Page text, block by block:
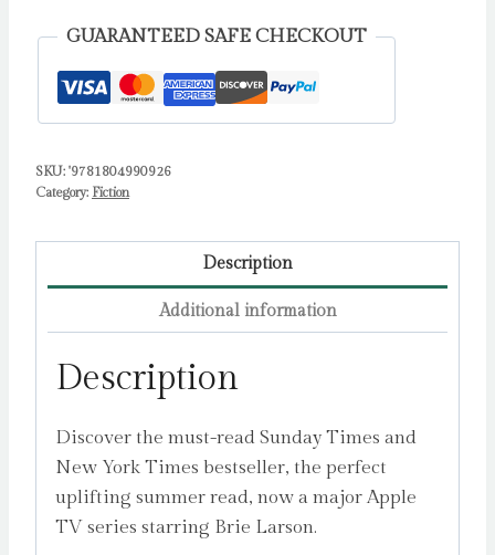
GUARANTEED SAFE CHECKOUT
SKU: '9781804990926
Category: Fiction
Description
Additional information
Description
Discover the must-read Sunday Times and
New York Times bestseller, the perfect
uplifting summer read, now a major Apple
TV series starring Brie Larson.